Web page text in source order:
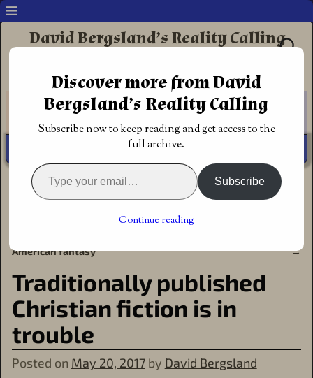
David Bergsland’s Reality Calling
Redemptive Christian Fiction
Home→Announcements
Traditionally published
Christian fiction is in trouble
Post navigation
The Kalymbrian Chronicles
American fantasy
A Billy Graham biography
→
Traditionally published
Christian fiction is in
trouble
Posted on May 20, 2017 by David Bergsland
Discover more from David
Bergsland’s Reality Calling
Subscribe now to keep reading and get access to the
full archive.
Subscribe
Continue reading